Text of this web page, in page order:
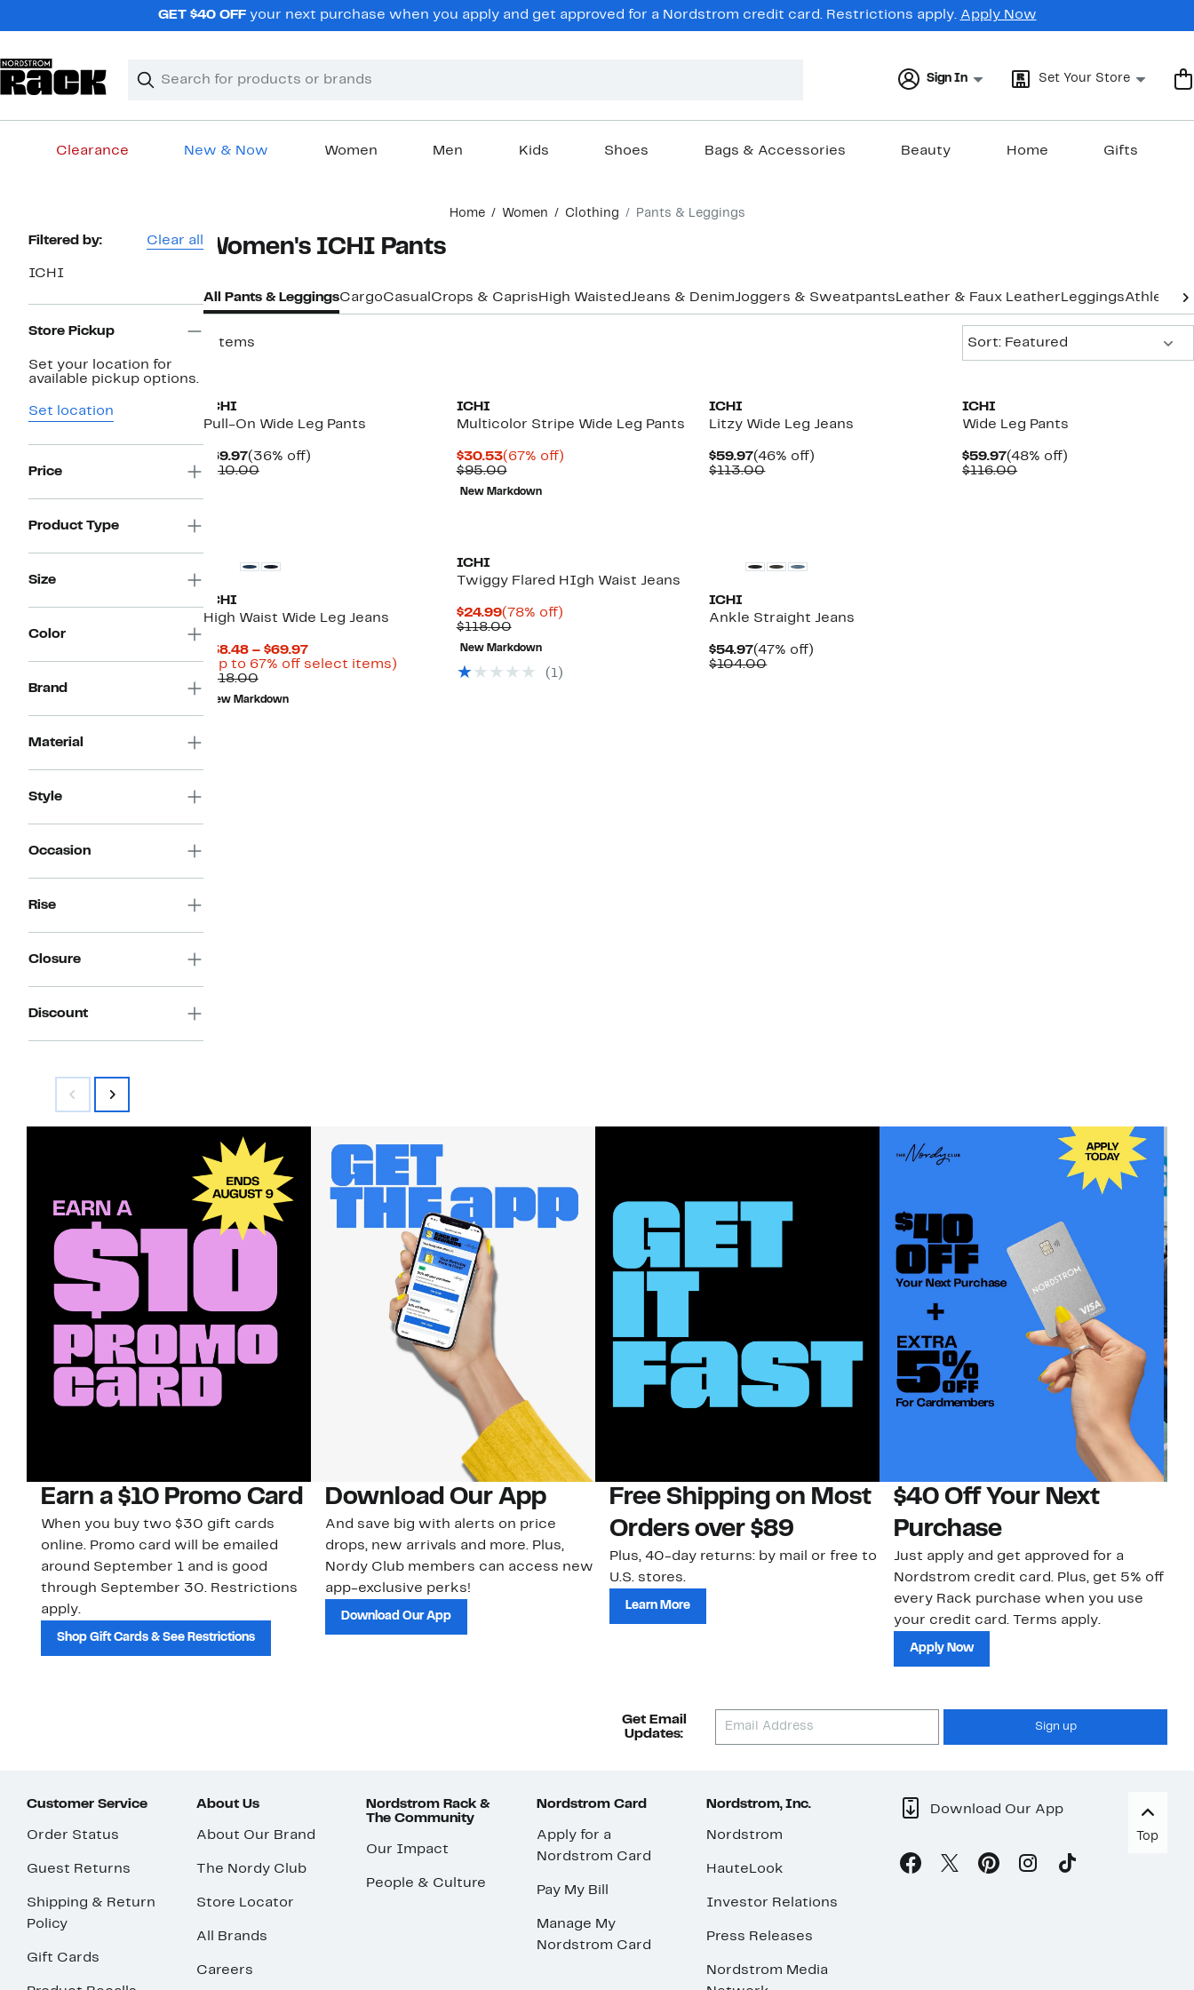
GET $40 OFFyour next purchase when you apply and get approved for a Nordstrom credit card. Restrictions apply. Apply Now
Search
Clear
Clear
Sign In Set Your Store
Clearance New & Now Women Men Kids Shoes Bags & Accessories Beauty Home Gifts
Home Women Clothing Pants & Leggings
Page
Filtered by: Clear all
ICHI
Store Pickup
Set your location for
available pickup options.
Set location
Price
Product Type
Size
Color
Brand
Material
Style
Occasion
Rise
Closure
Discount
Women's ICHI Pants
All Pants & LeggingsCargoCasual Crops & Capris High WaistedJeans & DenimJoggers & Sweatpants Leather & Faux Leather LeggingsAthletic
7 items
Sort: Featured
ICHI
Pull-On Wide Leg Pants
$69.97Current
Price
(36% off)36%
$110.00Comparable
ICHI
Multicolor Stripe Wide Leg Pants
$30.53Current
Price
$30.53
(67% off)67%
$95.00Comparable
value
$95.00
New Markdown
ICHI
Litzy Wide Leg Jeans
$59.97Current
Price
(46% off)
$113.00Comparable
ICHI
Wide Leg Pants
$59.97Current
Price
(48% off)
$116.00Comparable
ICHI
High Waist Wide Leg Jeans
$38.48 – $69.97Current
Price
(Up to 67% off select items)Up
$118.00Comparable
value
$118.00
New Markdown
ICHI
Twiggy Flared HIgh Waist Jeans
$24.99Current
Price
$24.99
(78% off)78%
$118.00Comparable
value
$118.00
New Markdown
(1)
ICHI
Ankle Straight Jeans
$54.97Current
Price
(47% off)
$104.00Comparable
Earn a $10 Promo Card
When you buy two $30 gift cards
online. Promo card will be emailed
around September 1 and is good
through September 30. Restrictions
apply.
Shop Gift Cards & See Restrictions
Download Our App
And save big with alerts on price
drops, new arrivals and more. Plus,
Nordy Club members can access new
app-exclusive perks!
Download Our App
Free Shipping on Most
Orders over $89
Plus, 40-day returns: by mail or free to
U.S. stores.
Learn More
$40 Off Your Next
Purchase
Just apply and get approved for a
Nordstrom credit card. Plus, get 5% off
every Rack purchase when you use
your credit card. Terms apply.
Apply Now
Get Email
Updates:
Sign up
Customer Service
Order Status
Guest Returns
Shipping & Return
Policy
Gift Cards
About Us
About Our Brand
The Nordy Club
Store Locator
All Brands
Careers
Nordstrom Rack &
The Community
Our Impact
People & Culture
Nordstrom Card
Apply for a
Nordstrom Card
Pay My Bill
Manage My
Nordstrom Card
Nordstrom, Inc.
Nordstrom
HauteLook
Investor Relations
Press Releases
Nordstrom Media
Download Our App
Top